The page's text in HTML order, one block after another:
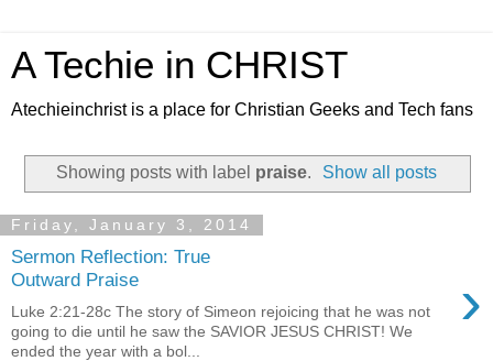
A Techie in CHRIST
Atechieinchrist is a place for Christian Geeks and Tech fans
Showing posts with label praise. Show all posts
Friday, January 3, 2014
Sermon Reflection: True
Outward Praise
›
Luke 2:21-28c The story of Simeon rejoicing that he was not
going to die until he saw the SAVIOR JESUS CHRIST! We
ended the year with a bol...